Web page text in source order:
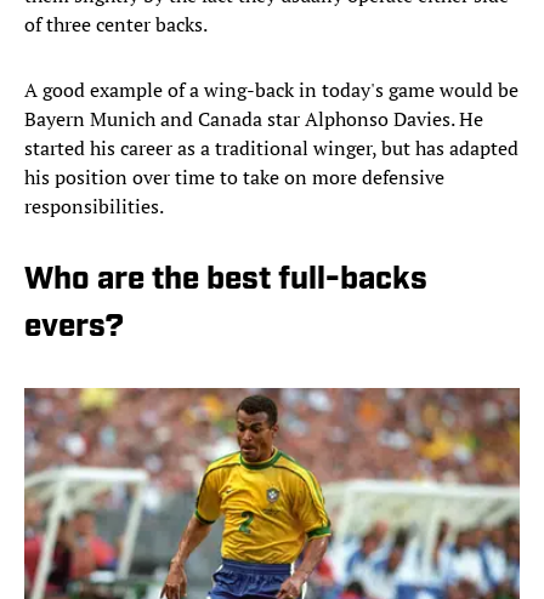
of three center backs.
A good example of a wing-back in today's game would be
Bayern Munich and Canada star Alphonso Davies. He
started his career as a traditional winger, but has adapted
his position over time to take on more defensive
responsibilities.
Who are the best full-backs
evers?